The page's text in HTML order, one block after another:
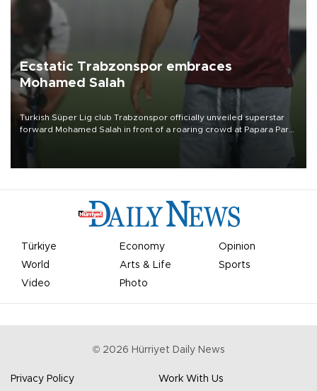
Ecstatic Trabzonspor embraces
Mohamed Salah
Turkish Süper Lig club Trabzonspor officially unveiled superstar
forward Mohamed Salah in front of a roaring crowd at Papara Park
Türkiye Economy
Opinion
World
Arts & Life
Sports
Video
Photo
© 2026 Hürriyet Daily News
Privacy Policy Work With Us